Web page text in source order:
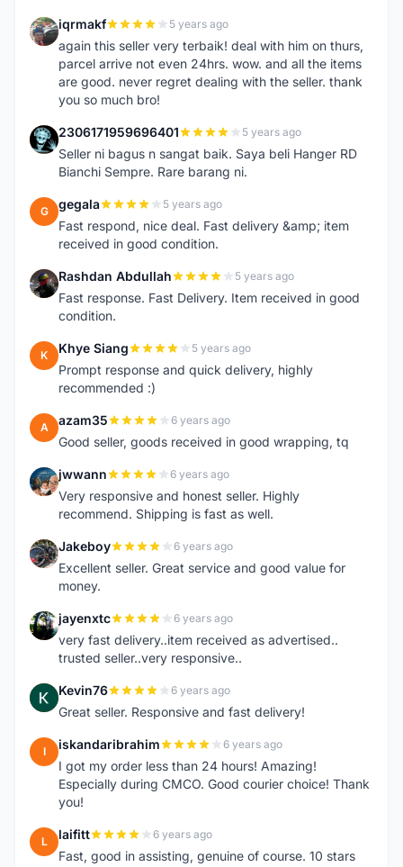
I iqrmakf 5 years ago
again this seller very terbaik! deal with him on thurs,
parcel arrive not even 24hrs. wow. and all the items
are good. never regret dealing with the seller. thank
you so much bro!
2 2306171959696401 5 years ago
Seller ni bagus n sangat baik. Saya beli Hanger RD
Bianchi Sempre. Rare barang ni.
G gegala 5 years ago
Fast respond, nice deal. Fast delivery &amp; item
received in good condition.
R Rashdan Abdullah 5 years ago
Fast response. Fast Delivery. Item received in good
condition.
K Khye Siang 5 years ago
Prompt response and quick delivery, highly
recommended :)
A azam35 6 years ago
Good seller, goods received in good wrapping, tq
J jwwann 6 years ago
Very responsive and honest seller. Highly
recommend. Shipping is fast as well.
J Jakeboy 6 years ago
Excellent seller. Great service and good value for
money.
J jayenxtc 6 years ago
very fast delivery..item received as advertised..
trusted seller..very responsive..
K Kevin76 6 years ago
Great seller. Responsive and fast delivery!
I iskandaribrahim 6 years ago
I got my order less than 24 hours! Amazing!
Especially during CMCO. Good courier choice! Thank
you!
L laifitt 6 years ago
Fast, good in assisting, genuine of course. 10 stars